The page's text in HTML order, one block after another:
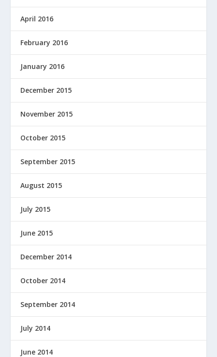
April 2016
February 2016
January 2016
December 2015
November 2015
October 2015
September 2015
August 2015
July 2015
June 2015
December 2014
October 2014
September 2014
July 2014
June 2014